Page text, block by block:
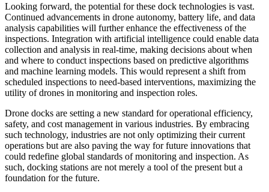
Looking forward, the potential for these dock technologies is vast.
Continued advancements in drone autonomy, battery life, and data
analysis capabilities will further enhance the effectiveness of the
inspections. Integration with artificial intelligence could enable data
collection and analysis in real-time, making decisions about when
and where to conduct inspections based on predictive algorithms
and machine learning models. This would represent a shift from
scheduled inspections to need-based interventions, maximizing the
utility of drones in monitoring and inspection roles.
Drone docks are setting a new standard for operational efficiency,
safety, and cost management in various industries. By embracing
such technology, industries are not only optimizing their current
operations but are also paving the way for future innovations that
could redefine global standards of monitoring and inspection. As
such, docking stations are not merely a tool of the present but a
foundation for the future.